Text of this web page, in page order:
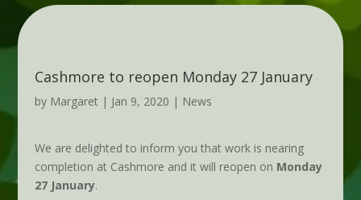
Cashmore to reopen Monday 27 January
by Margaret| Jan 9, 2020 | News
We are delighted to inform you that work is nearing
completion at Cashmore and it will reopen on Monday
27 January.